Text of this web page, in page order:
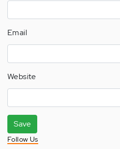
Email
Website
Save
Follow Us